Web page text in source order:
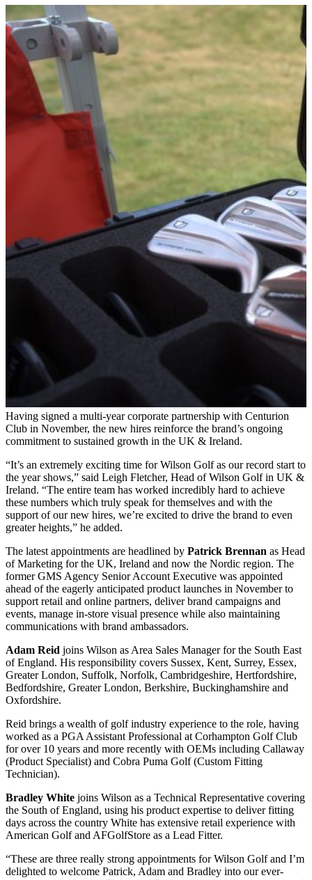
Having signed a multi-year corporate partnership with Centurion
Club in November, the new hires reinforce the brand’s ongoing
commitment to sustained growth in the UK & Ireland.
“It’s an extremely exciting time for Wilson Golf as our record start to
the year shows,” said Leigh Fletcher, Head of Wilson Golf in UK &
Ireland. “The entire team has worked incredibly hard to achieve
these numbers which truly speak for themselves and with the
support of our new hires, we’re excited to drive the brand to even
greater heights,” he added.
The latest appointments are headlined by Patrick Brennan as Head
of Marketing for the UK, Ireland and now the Nordic region. The
former GMS Agency Senior Account Executive was appointed
ahead of the eagerly anticipated product launches in November to
support retail and online partners, deliver brand campaigns and
events, manage in-store visual presence while also maintaining
communications with brand ambassadors.
Adam Reid joins Wilson as Area Sales Manager for the South East
of England. His responsibility covers Sussex, Kent, Surrey, Essex,
Greater London, Suffolk, Norfolk, Cambridgeshire, Hertfordshire,
Bedfordshire, Greater London, Berkshire, Buckinghamshire and
Oxfordshire.
Reid brings a wealth of golf industry experience to the role, having
worked as a PGA Assistant Professional at Corhampton Golf Club
for over 10 years and more recently with OEMs including Callaway
(Product Specialist) and Cobra Puma Golf (Custom Fitting
Technician).
Bradley White joins Wilson as a Technical Representative covering
the South of England, using his product expertise to deliver fitting
days across the country White has extensive retail experience with
American Golf and AFGolfStore as a Lead Fitter.
“These are three really strong appointments for Wilson Golf and I’m
delighted to welcome Patrick, Adam and Bradley into our ever-